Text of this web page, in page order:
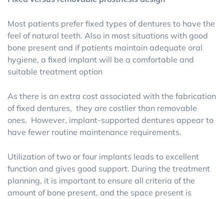
Most patients prefer fixed types of dentures to have the
feel of natural teeth. Also in most situations with good
bone present and if patients maintain adequate oral
hygiene, a fixed implant will be a comfortable and
suitable treatment option
As there is an extra cost associated with the fabrication
of fixed dentures, they are costlier than removable
ones. However, implant-supported dentures appear to
have fewer routine maintenance requirements.
Utilization of two or four implants leads to excellent
function and gives good support. During the treatment
planning, it is important to ensure all criteria of the
amount of bone present, and the space present is